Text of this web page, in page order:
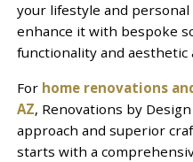
your lifestyle and
enhance it with bespoke
functionality and aesthetic
For home renovations
AZ, Renovations by
approach and superior
starts with a